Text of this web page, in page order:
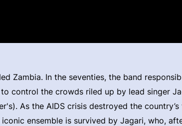
Zambia. In the seventies, the band
control the crowds riled up by lead singer
As the AIDS crisis destroyed the
iconic ensemble is survived by Jagari, who,